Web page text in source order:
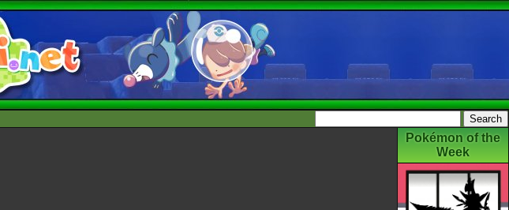
Pokémon of the
Week